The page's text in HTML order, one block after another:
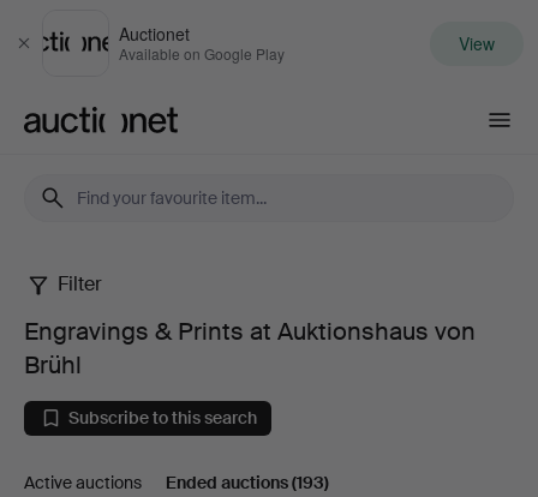
Close
Auctionet
Available on Google Play View
Engravings
Prints
at
Filter
Engravings & Prints at Auktionshaus von
Brühl
Subscribe to this search
Active auctions Ended auctions(193)